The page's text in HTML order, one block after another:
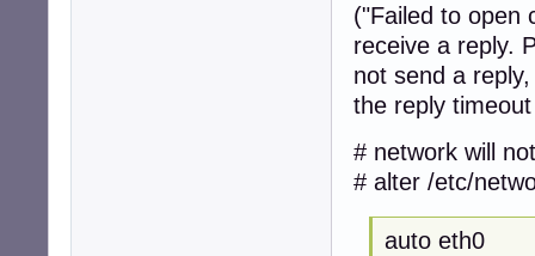
("Failed to open
receive a reply.
not send a
the reply
# network will
# alter /etc/
auto eth0